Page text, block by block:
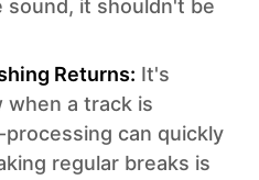
sound, it shouldn't be
Returns: It's
a track is
can quickly
regular breaks is